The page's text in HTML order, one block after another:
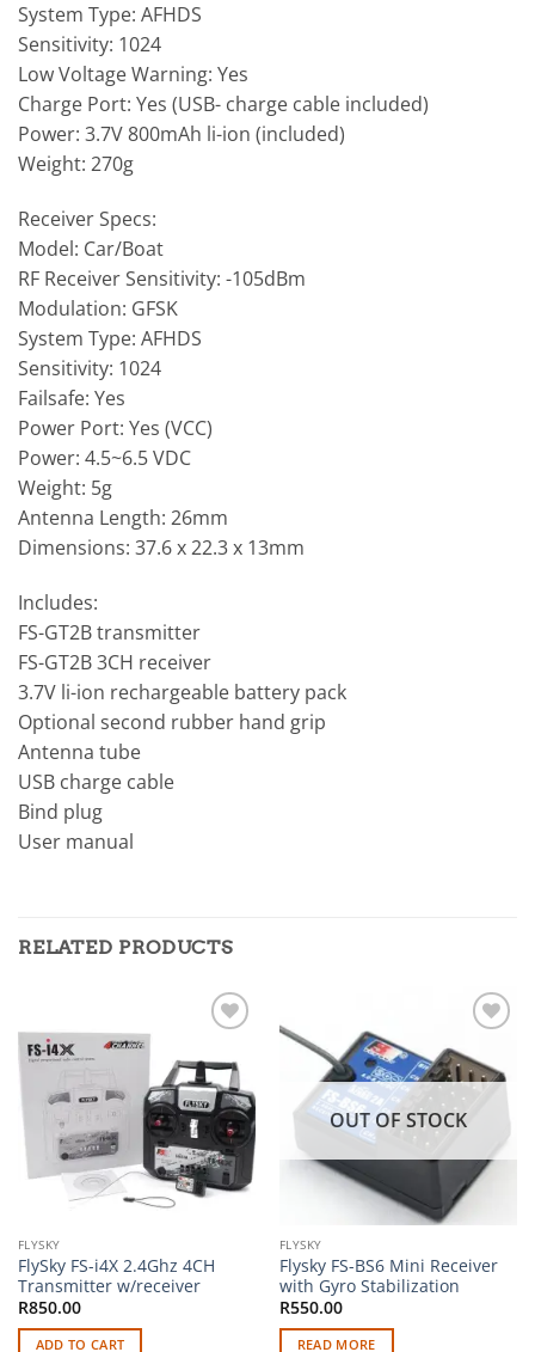
System Type: AFHDS
Sensitivity: 1024
Low Voltage Warning: Yes
Charge Port: Yes (USB- charge cable included)
Power: 3.7V 800mAh li-ion (included)
Weight: 270g
Receiver Specs:
Model: Car/Boat
RF Receiver Sensitivity: -105dBm
Modulation: GFSK
System Type: AFHDS
Sensitivity: 1024
Failsafe: Yes
Power Port: Yes (VCC)
Power: 4.5~6.5 VDC
Weight: 5g
Antenna Length: 26mm
Dimensions: 37.6 x 22.3 x 13mm
Includes:
FS-GT2B transmitter
FS-GT2B 3CH receiver
3.7V li-ion rechargeable battery pack
Optional second rubber hand grip
Antenna tube
USB charge cable
Bind plug
User manual
RELATED PRODUCTS
wishlist
FLYSKY
FlySky FS-i4X 2.4Ghz 4CH
Transmitter w/receiver
R850.00
ADD TO CART
wishlist
OUT OF STOCK
FLYSKY
Flysky FS-BS6 Mini Receiver
with Gyro Stabilization
R550.00
READ MORE